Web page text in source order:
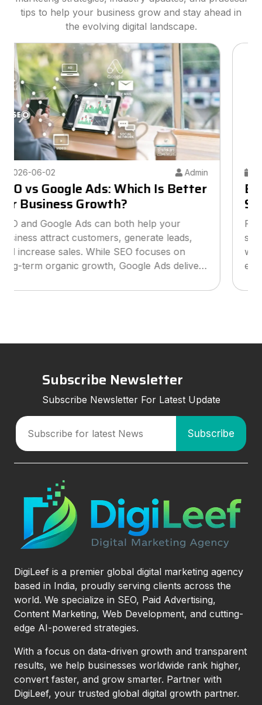
tips to help your business grow and stay ahead in
the evolving digital landscape.
2026-05-26
Best Digital Marketing Agency for
Small Businesses
Finding the best digital marketing agency for
small businesses can help you grow online
without overspending your budget. This guide
explains how to choose the right agency, what
services to look for, and how smart marketing
strategies can improve visibil
Subscribe Newsletter
Subscribe Newsletter For Latest Update
DigiLeef is a premier global digital marketing agency
based in India, proudly serving clients across the
world. We specialize in SEO, Paid Advertising,
Content Marketing, Web Development, and cutting-
edge AI-powered strategies.
With a focus on data-driven growth and transparent
results, we help businesses worldwide rank higher,
convert faster, and grow smarter. Partner with
DigiLeef, your trusted global digital growth partner.